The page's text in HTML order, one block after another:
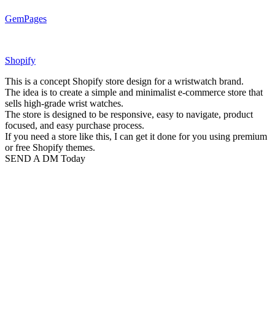
GemPages
Shopify
This is a concept Shopify store design for a wristwatch brand.
The idea is to create a simple and minimalist e-commerce store that
sells high-grade wrist watches.
The store is designed to be responsive, easy to navigate, product
focused, and easy purchase process.
If you need a store like this, I can get it done for you using premium
or free Shopify themes.
SEND A DM Today